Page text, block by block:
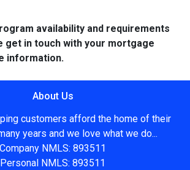
availability and requirements
get in touch with your mortgage
information.
About Us
customers afford the home of their
years and we love what we do...
Company NMLS: 893511
Personal NMLS: 893511